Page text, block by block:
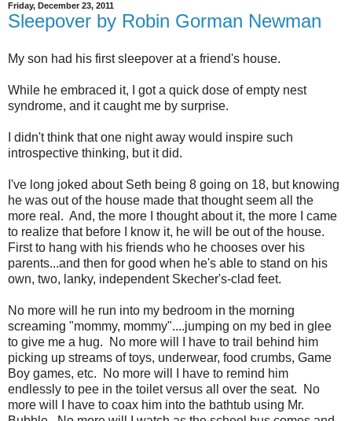
Friday, December 23, 2011
Sleepover by Robin Gorman Newman
My son had his first sleepover at a friend's house.
While he embraced it, I got a quick dose of empty nest
syndrome, and it caught me by surprise.
I didn't think that one night away would inspire such
introspective thinking, but it did.
I've long joked about Seth being 8 going on 18, but knowing
he was out of the house made that thought seem all the
more real. And, the more I thought about it, the more I came
to realize that before I know it, he will be out of the house.
First to hang with his friends who he chooses over his
parents...and then for good when he's able to stand on his
own, two, lanky, independent Skecher's-clad feet.
No more will he run into my bedroom in the morning
screaming "mommy, mommy"....jumping on my bed in glee
to give me a hug. No more will I have to trail behind him
picking up streams of toys, underwear, food crumbs, Game
Boy games, etc. No more will I have to remind him
endlessly to pee in the toilet versus all over the seat. No
more will I have to coax him into the bathtub using Mr.